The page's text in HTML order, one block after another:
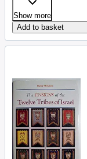
Show more
Add to basket